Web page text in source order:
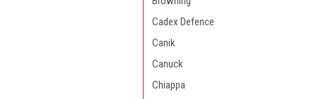
Cadex Defence
Canik
Canuck
Chiappa